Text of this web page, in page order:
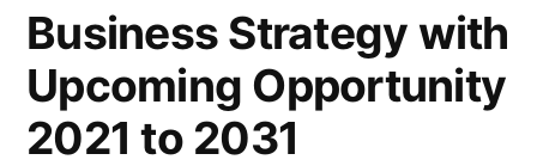
Business Strategy with
Upcoming Opportunity
2021 to 2031